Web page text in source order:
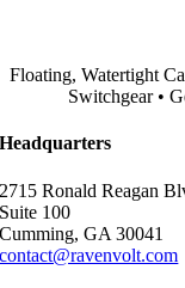
Floating, Watertight
Switchgear •
Headquarters
2715 Ronald Reagan
Suite 100
Cumming, GA 30041
contact@ravenvolt.com